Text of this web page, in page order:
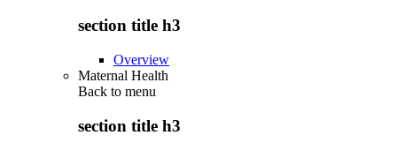
section title h3
Overview
Maternal Health
Back to menu
section title h3